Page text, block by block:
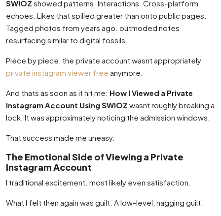
SWIOZ showed patterns. Interactions. Cross-platform
echoes. Likes that spilled greater than onto public pages.
Tagged photos from years ago. outmoded notes
resurfacing similar to digital fossils.
Piece by piece, the private account wasnt appropriately
private instagram viewer free anymore.
And thats as soon as it hit me: How I Viewed a Private
Instagram Account Using SWIOZ wasnt roughly breaking a
lock. It was approximately noticing the admission windows.
That success made me uneasy.
The Emotional Side of Viewing a Private
Instagram Account
I traditional excitement. most likely even satisfaction.
What I felt then again was guilt. A low-level, nagging guilt.